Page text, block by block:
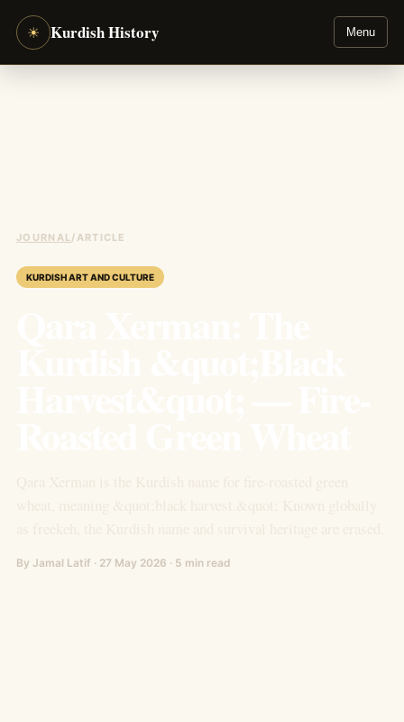
☀ Kurdish History Menu
JOURNAL/ARTICLE
KURDISH ART AND CULTURE
By Jamal Latif · 27 May 2026 · 5 min read